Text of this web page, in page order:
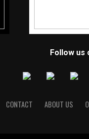
Follow us
CONTACT ABOUT US